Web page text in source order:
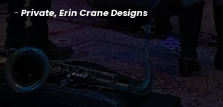
-Private, Erin Crane Designs